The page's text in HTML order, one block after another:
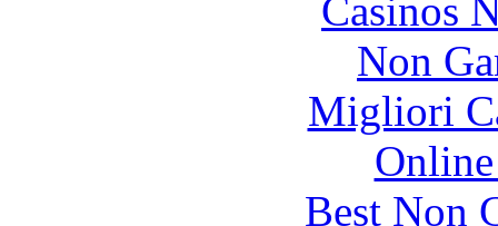
Casinos
Non
Migliori
Best Non